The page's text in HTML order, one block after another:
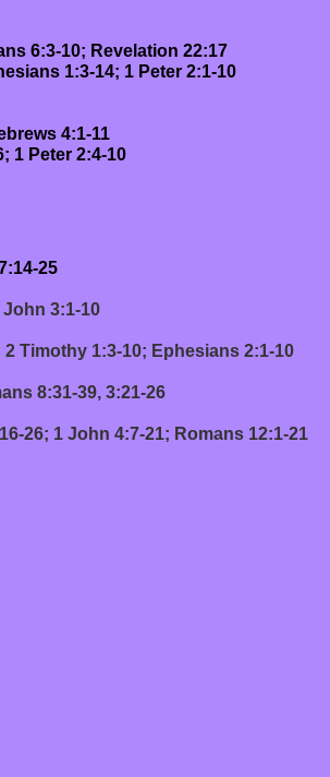
6:3-10; Revelation 22:17
1:3-14; 1 Peter 2:1-10
4:1-11
1 Peter 2:4-10
25
3:1-10
1:3-10; Ephesians 2:1-10
39, 3:21-26
John 4:7-21; Romans 12:1-21